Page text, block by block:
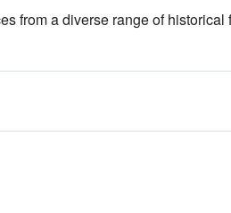
from a diverse range of